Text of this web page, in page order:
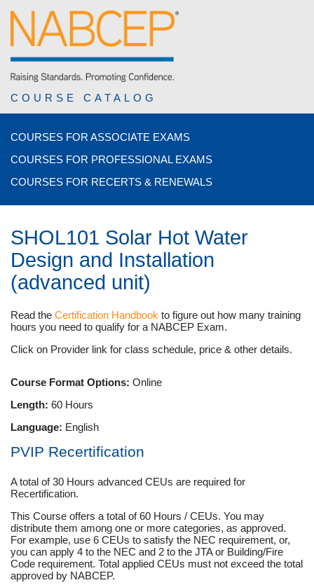
COURSE CATALOG
COURSES FOR ASSOCIATE EXAMS
COURSES FOR PROFESSIONAL EXAMS
COURSES FOR RECERTS & RENEWALS
SHOL101 Solar Hot Water
Design and Installation
(advanced unit)
Read the Certification Handbook to figure out how many training
hours you need to qualify for a NABCEP Exam.
Click on Provider link for class schedule, price & other details.
Course Format Options: Online
Length: 60 Hours
Language: English
PVIP Recertification
A total of 30 Hours advanced CEUs are required for
Recertification.
This Course offers a total of 60 Hours / CEUs. You may
distribute them among one or more categories, as approved.
For example, use 6 CEUs to satisfy the NEC requirement, or,
you can apply 4 to the NEC and 2 to the JTA or Building/Fire
Code requirement. Total applied CEUs must not exceed the total
approved by NABCEP.